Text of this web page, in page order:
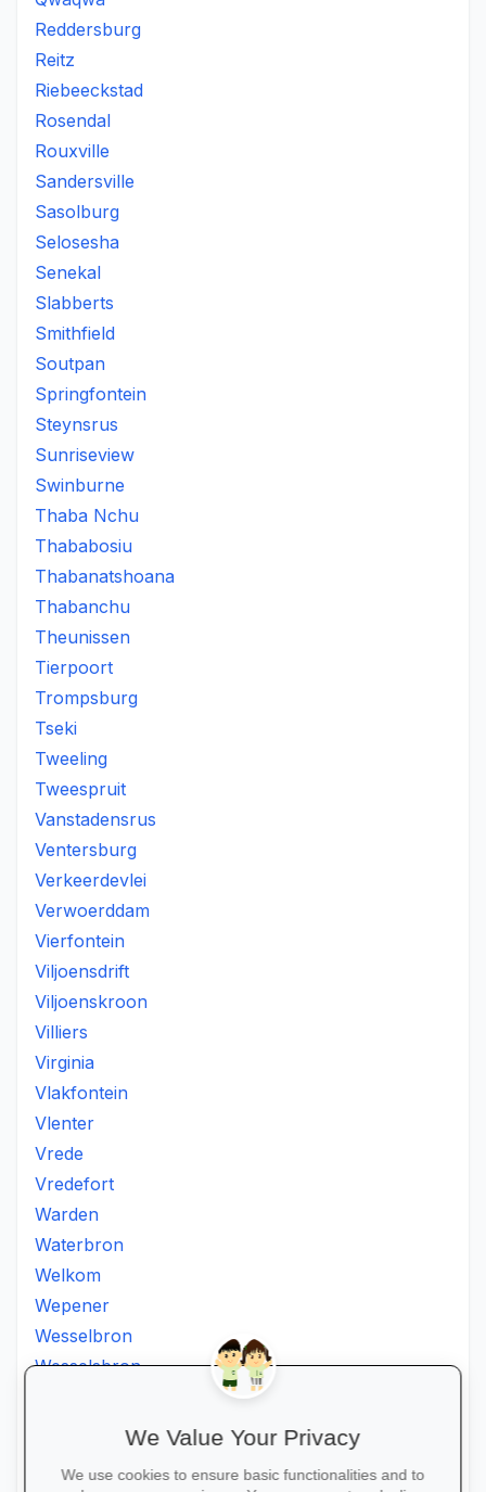
Reddersburg
Reitz
Riebeeckstad
Rosendal
Rouxville
Sandersville
Sasolburg
Selosesha
Senekal
Slabberts
Smithfield
Soutpan
Springfontein
Steynsrus
Sunriseview
Swinburne
Thaba Nchu
Thababosiu
Thabanatshoana
Thabanchu
Theunissen
Tierpoort
Trompsburg
Tseki
Tweeling
Tweespruit
Vanstadensrus
Ventersburg
Verkeerdevlei
Verwoerddam
Vierfontein
Viljoensdrift
Viljoenskroon
Villiers
Virginia
Vlakfontein
Vlenter
Vrede
Vredefort
Warden
Waterbron
Welkom
Wepener
Wesselbron
Wesselsbron
Zamdela
We Value Your Privacy
We use cookies to ensure basic functionalities and to